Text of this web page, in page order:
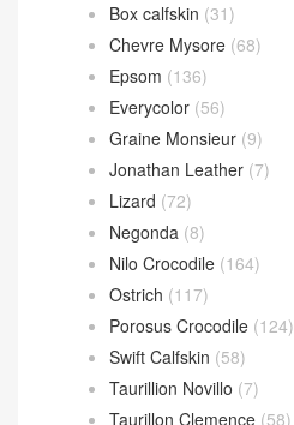
Box calfskin (31)
Chevre Mysore (68)
Epsom (136)
Everycolor (56)
Graine Monsieur (9)
Jonathan Leather (7)
Lizard (72)
Negonda (8)
Nilo Crocodile (164)
Ostrich (117)
Porosus Crocodile (124)
Swift Calfskin (58)
Taurillion Novillo (7)
Taurillon Clemence (58)